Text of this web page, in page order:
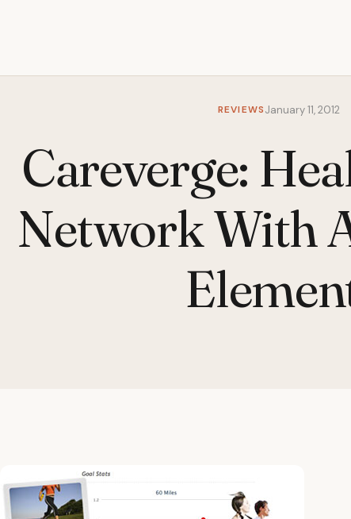
REVIEWSJanuary 11, 2012
Careverge:
Network With